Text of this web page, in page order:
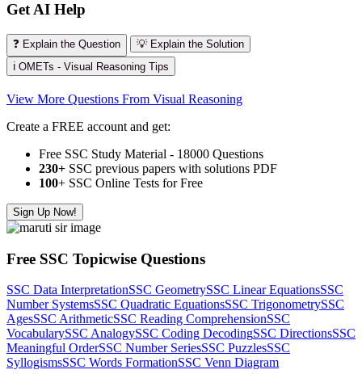
Get AI Help
❓ Explain the Question
💡 Explain the Solution
ℹ️ OMETs - Visual Reasoning Tips
View More Questions From Visual Reasoning
Create a FREE account and get:
Free SSC Study Material - 18000 Questions
230+ SSC previous papers with solutions PDF
100+ SSC Online Tests for Free
Sign Up Now!
Free SSC Topicwise Questions
SSC Data InterpretationSSC GeometrySSC Linear EquationsSSC
Number SystemsSSC Quadratic EquationsSSC TrigonometrySSC
AgesSSC ArithmeticSSC Reading ComprehensionSSC
VocabularySSC AnalogySSC Coding DecodingSSC DirectionsSSC
Meaningful OrderSSC Number SeriesSSC PuzzlesSSC
SyllogismsSSC Words FormationSSC Venn Diagram